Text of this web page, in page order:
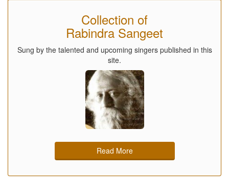
Collection of
Rabindra Sangeet
Sung by the talented and upcoming singers published in this
site.
Read More